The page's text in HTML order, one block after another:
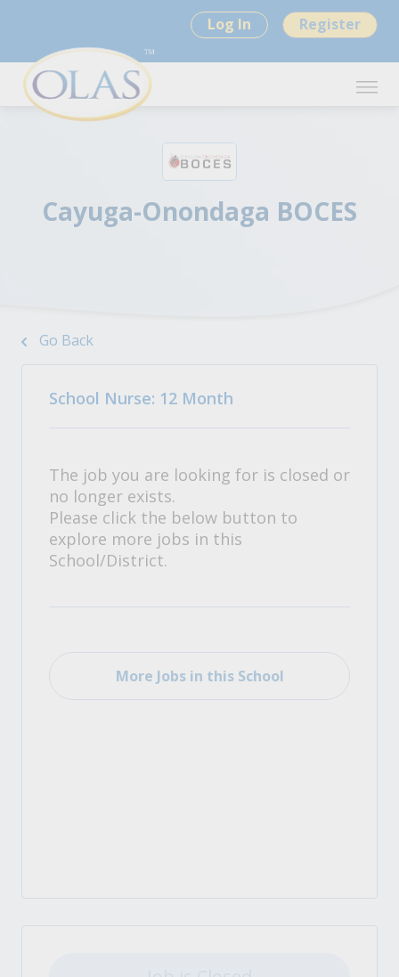
Log In Register
Cayuga-Onondaga BOCES
Go Back
School Nurse: 12 Month
The job you are looking for is closed or
no longer exists.
Please click the below button to
explore more jobs in this
School/District.
More Jobs in this School